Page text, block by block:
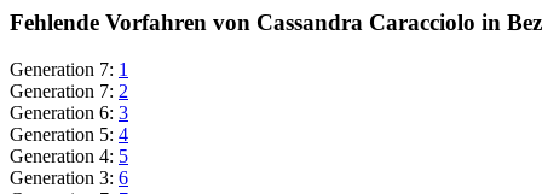
Fehlende Vorfahren von Cassandra Caracciolo in
Generation 7: 1
Generation 7: 2
Generation 6: 3
Generation 5: 4
Generation 4: 5
Generation 3: 6